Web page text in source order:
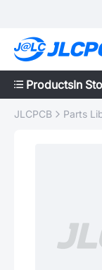
ProductsIn
JLCPCB Parts